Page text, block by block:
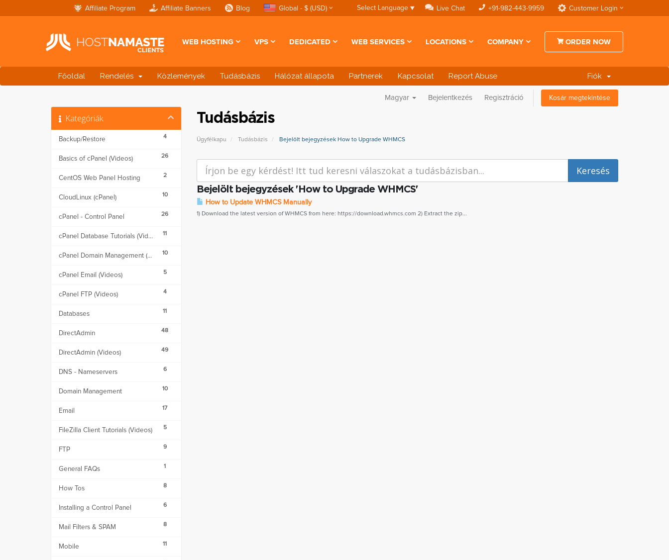
Affiliate Program Affiliate Banners Blog Global - $ (USD) Select Language ▼ Live Chat +91-982-443-9959 Customer Login
WEB HOSTING VPS DEDICATED WEB SERVICES LOCATIONS COMPANY ORDER NOW
Főoldal Rendelés Közlemények Tudásbázis Hálózat állapota Partnerek Kapcsolat Report Abuse Fiók
Magyar Bejelentkezés Regisztráció Kosár megtekintése
Tudásbázis
Ügyfélkapu Tudásbázis Bejelölt bejegyzések How to Upgrade WHMCS
Kategóriák
4
Backup/Restore
26
Basics of cPanel (Videos)
2
CentOS Web Panel Hosting
10
CloudLinux (cPanel)
26
cPanel - Control Panel
11
cPanel Database Tutorials (Videos)
10
cPanel Domain Management (Videos)
5
cPanel Email (Videos)
4
cPanel FTP (Videos)
11
Databases
48
DirectAdmin
49
DirectAdmin (Videos)
6
DNS - Nameservers
10
Domain Management
17
Email
5
FileZilla Client Tutorials (Videos)
9
FTP
1
General FAQs
8
How Tos
6
Installing a Control Panel
8
Mail Filters & SPAM
11
Mobile
Bejelölt bejegyzések 'How to Upgrade WHMCS'
How to Update WHMCS Manually
1) Download the latest version of WHMCS from here: https://download.whmcs.com 2) Extract the zip...